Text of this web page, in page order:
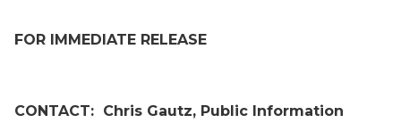
FOR IMMEDIATE RELEASE
CONTACT: Chris Gautz, Public Information